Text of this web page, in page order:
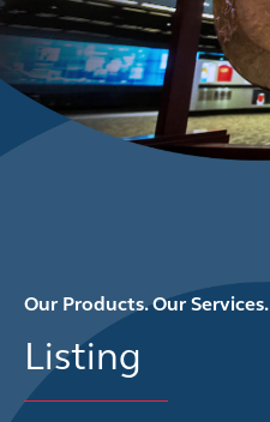
Our Products. Our Services.
Listing